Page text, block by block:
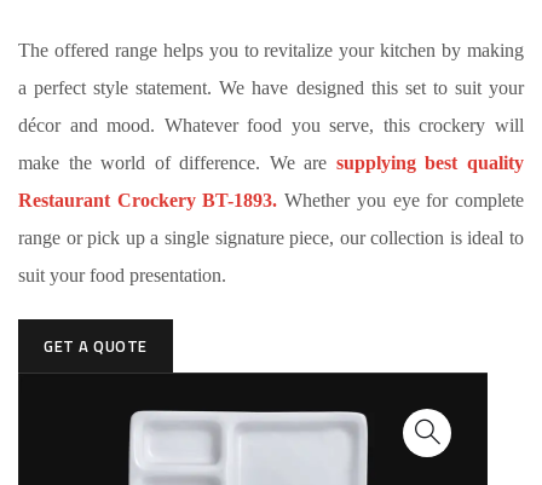
The offered range helps you to revitalize your kitchen by making
a perfect style statement. We have designed this set to suit your
décor and mood. Whatever food you serve, this crockery will
make the world of difference. We are supplying best quality
Restaurant Crockery BT-1893.Whether you eye for complete
range or pick up a single signature piece, our collection is ideal to
suit your food presentation.
GET A QUOTE